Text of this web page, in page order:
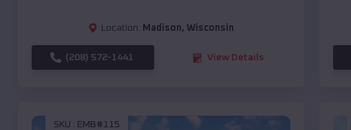
Location: Madison, Wisconsin
(208) 572-1441 View Details
SKU : EMB#115